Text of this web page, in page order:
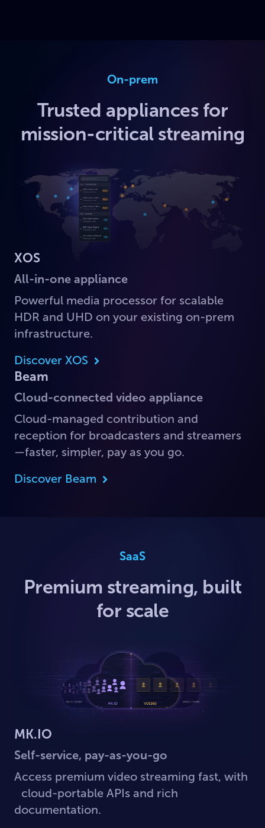
On-prem
Trusted appliances for
mission-critical streaming
XOS
All-in-one appliance
Powerful media processor for scalable
HDR and UHD on your existing on-prem
infrastructure.
Discover XOS
Beam
Cloud-connected video appliance
Cloud-managed contribution and
reception for broadcasters and streamers
—faster, simpler, pay as you go.
Discover Beam
SaaS
Premium streaming, built
for scale
MK.IO
Self-service, pay-as-you-go
Access premium video streaming fast, with
cloud-portable APIs and rich
documentation.